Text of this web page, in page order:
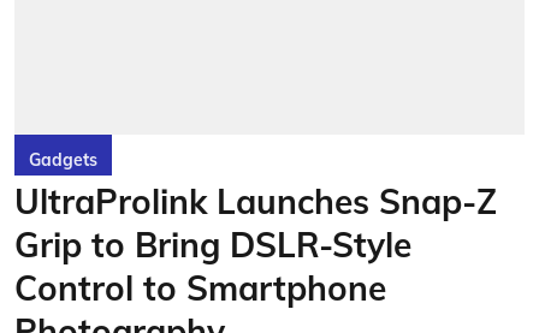
Gadgets
UltraProlink Launches Snap-Z
Grip to Bring DSLR-Style
Control to Smartphone